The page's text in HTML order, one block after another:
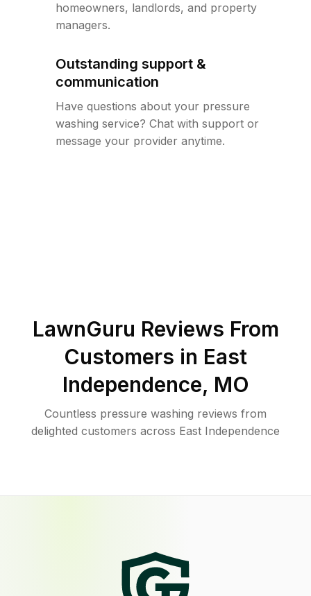
homeowners, landlords, and property
managers.
Outstanding support &
communication
Have questions about your pressure
washing service? Chat with support or
message your provider anytime.
LawnGuru Reviews From
Customers in East
Independence, MO
Countless pressure washing reviews from
delighted customers across East Independence